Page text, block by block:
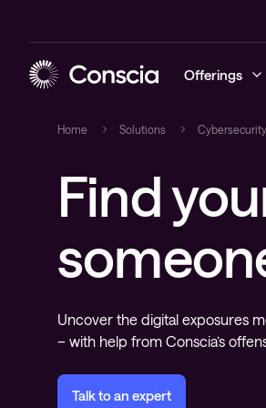
Offerings
Cybersecurity
Networking
Hybrid Cloud
Conscia Services & Support
Blog
Events
Recorded webinars
Home Solutions
Find
Uncover the digital exposures
– with help from Conscia’s
Talk to an expert